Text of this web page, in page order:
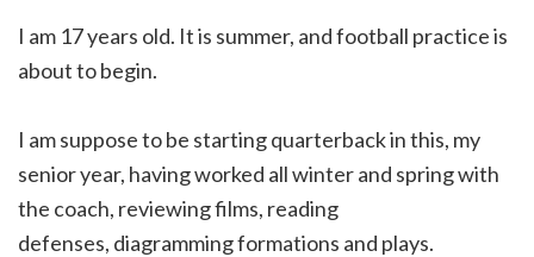
I am 17 years old. It is summer, and football practice is
about to begin.
I am suppose to be starting quarterback in this, my
senior year, having worked all winter and spring with
the coach, reviewing films, reading
defenses, diagramming formations and plays.